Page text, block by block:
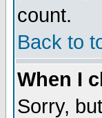
count.
Back to
When I
Sorry,